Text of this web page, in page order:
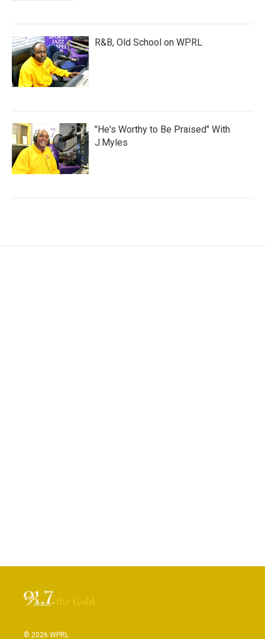
R&B, Old School on WPRL
"He's Worthy to Be Praised" With
J.Myles
© 2026 WPRL